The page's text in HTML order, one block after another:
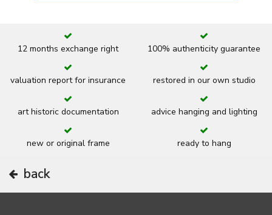
12 months exchange right 100% authenticity guarantee
valuation report for insurance restored in our own studio
art historic documentation advice hanging and lighting
new or original frame ready to hang
back